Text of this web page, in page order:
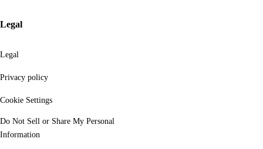
Legal
Legal
Privacy policy
Cookie Settings
Do Not Sell or Share My Personal
Information